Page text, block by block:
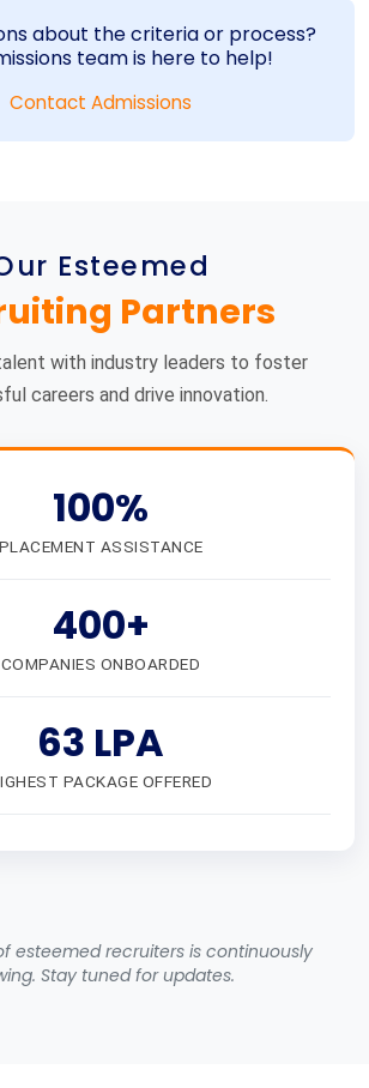
about the criteria or process?
team is here to help!
Contact Admissions
Esteemed
Partners
with industry leaders to foster
careers and drive innovation.
100%
PLACEMENT ASSISTANCE
400+
COMPANIES ONBOARDED
63 LPA
PACKAGE OFFERED
esteemed recruiters is continuously
Stay tuned for updates.